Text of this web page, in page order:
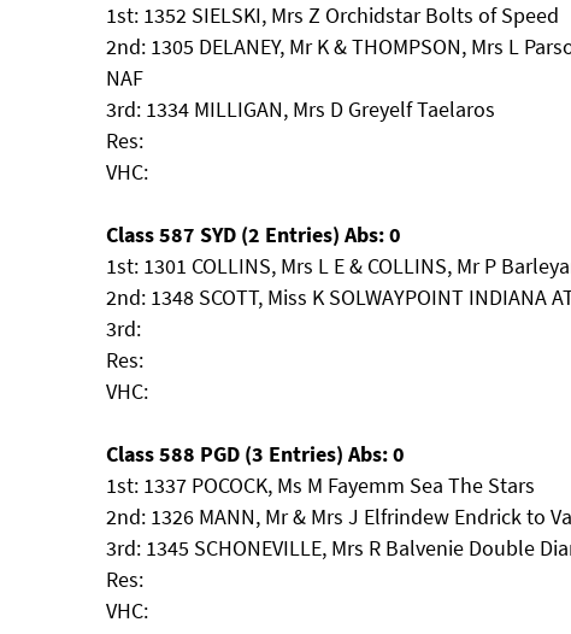
1st: 1352 SIELSKI, Mrs Z Orchidstar Bolts of Speed
2nd: 1305 DELANEY, Mr K & THOMPSON, Mrs L
NAF
3rd: 1334 MILLIGAN, Mrs D Greyelf Taelaros
Res:
VHC:
Class 587 SYD (2 Entries) Abs: 0
1st: 1301 COLLINS, Mrs L E & COLLINS, Mr P
2nd: 1348 SCOTT, Miss K SOLWAYPOINT INDIANA
3rd:
Res:
VHC:
Class 588 PGD (3 Entries) Abs: 0
1st: 1337 POCOCK, Ms M Fayemm Sea The Stars
2nd: 1326 MANN, Mr & Mrs J Elfrindew Endrick to
3rd: 1345 SCHONEVILLE, Mrs R Balvenie Double
Res:
VHC: